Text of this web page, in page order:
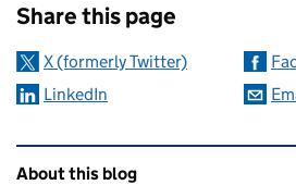
Share this page
X (formerly Twitter)
LinkedIn
Related content and links
About this blog